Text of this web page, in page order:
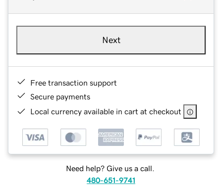
Next
Free transaction support
Secure payments
Local currency available in cart at checkout
Need help? Give us a call.
480-651-9741